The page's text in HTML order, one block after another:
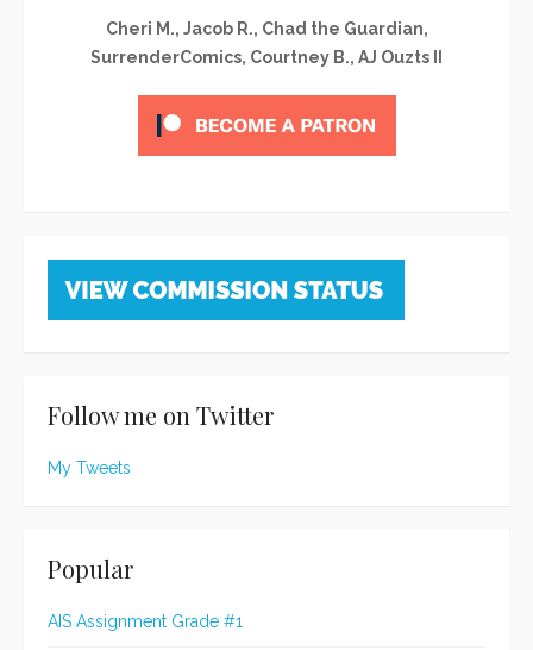
Cheri M., Jacob R., Chad the Guardian,
SurrenderComics, Courtney B., AJ Ouzts II
Follow me on Twitter
My Tweets
Popular
AIS Assignment Grade #1